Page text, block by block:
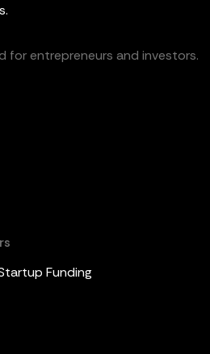
for entrepreneurs and investors.
Funding